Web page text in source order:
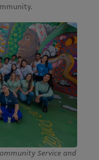
Service and